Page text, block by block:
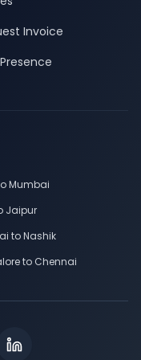
Invoice
Mumbai
Jaipur
to Nashik
to Chennai